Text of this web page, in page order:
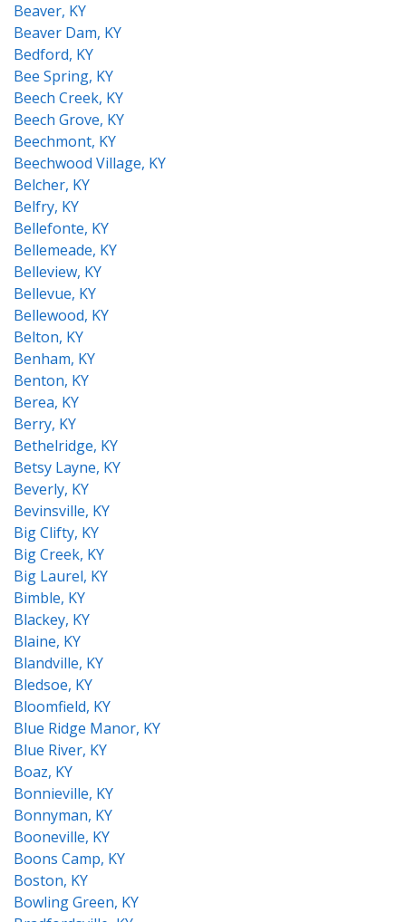
Beaver, KY
Beaver Dam, KY
Bedford, KY
Bee Spring, KY
Beech Creek, KY
Beech Grove, KY
Beechmont, KY
Beechwood Village, KY
Belcher, KY
Belfry, KY
Bellefonte, KY
Bellemeade, KY
Belleview, KY
Bellevue, KY
Bellewood, KY
Belton, KY
Benham, KY
Benton, KY
Berea, KY
Berry, KY
Bethelridge, KY
Betsy Layne, KY
Beverly, KY
Bevinsville, KY
Big Clifty, KY
Big Creek, KY
Big Laurel, KY
Bimble, KY
Blackey, KY
Blaine, KY
Blandville, KY
Bledsoe, KY
Bloomfield, KY
Blue Ridge Manor, KY
Blue River, KY
Boaz, KY
Bonnieville, KY
Bonnyman, KY
Booneville, KY
Boons Camp, KY
Boston, KY
Bowling Green, KY